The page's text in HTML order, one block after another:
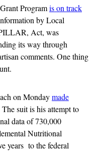
Programis on track
by Local
Act, was
its way through
comments. One thing
on Mondaymade
suit is his attempt to
data of 730,000
Nutritional
years to the federal